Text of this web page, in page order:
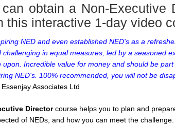
obtain a Non-Executive
this interactive 1-day video
NED and even established NED's as a
in equal measures, led by a seasoned
Incredible value for money and should be
NED's. 100% recommended, you will not be
Associates Ltd
Directorcourse helps you to plan and
of NEDs, and how you can meet the challenge.